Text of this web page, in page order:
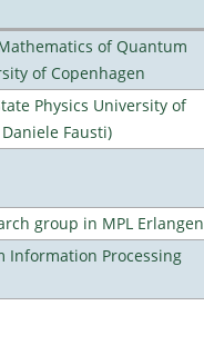
of Quantum
of Copenhagen
Physics University of
Fausti)
group in MPL Erlangen
Information Processing